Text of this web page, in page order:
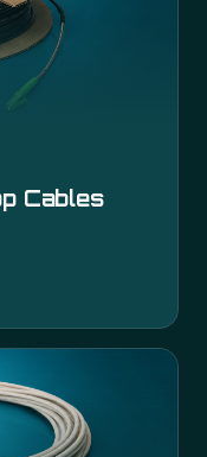
Cables